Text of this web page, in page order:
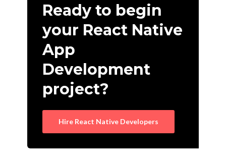
Ready to begin
your React Native
App
Development
project?
Hire React Native Developers